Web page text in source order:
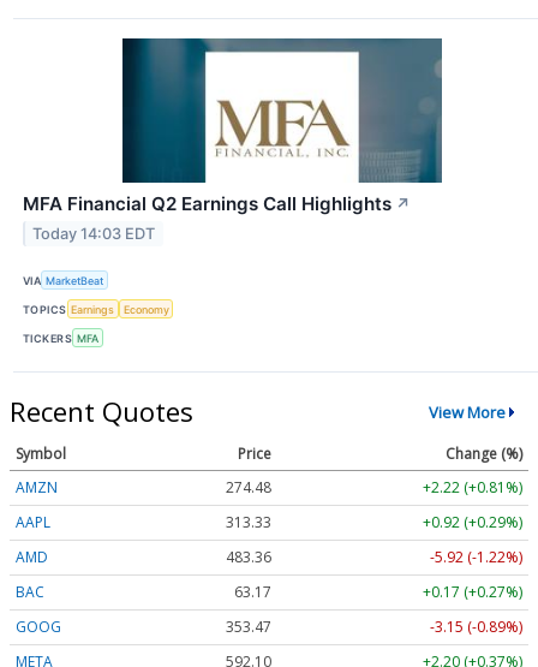
MFA Financial Q2 Earnings Call Highlights ↗
Today 14:03 EDT
VIA MarketBeat
TOPICS Earnings Economy
TICKERS MFA
Recent Quotes View More
Symbol Price
Change (%)
AMZN
274.48
+2.22 (+0.81%)
AAPL
313.33
+0.92 (+0.29%)
AMD
483.36
-5.92 (-1.22%)
BAC
63.17
+0.17 (+0.27%)
GOOG
353.47
-3.15 (-0.89%)
META
592.10
+2.20 (+0.37%)